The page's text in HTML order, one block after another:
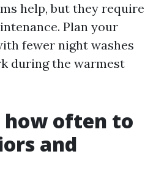
help, but they require
Plan your
fewer night washes
during the warmest
how often to
and